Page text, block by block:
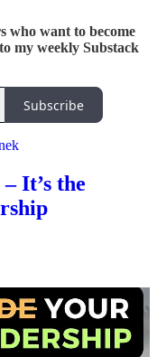
who want to become
my weekly Substack
Subscribe
It’s the